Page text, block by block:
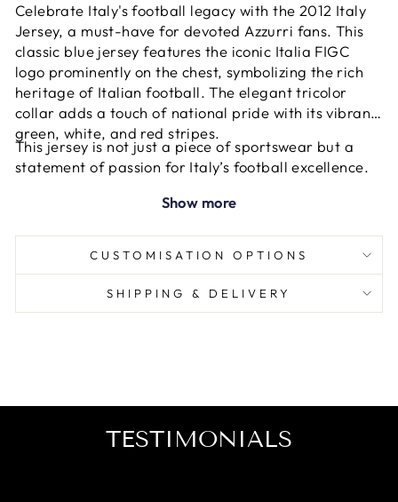
Celebrate Italy's football legacy with the 2012 Italy
Jersey, a must-have for devoted Azzurri fans. This
classic blue jersey features the iconic Italia FIGC
logo prominently on the chest, symbolizing the rich
heritage of Italian football. The elegant tricolor
collar adds a touch of national pride with its vibrant
green, white, and red stripes.
This jersey is not just a piece of sportswear but a
statement of passion for Italy’s football excellence.
Show more
CUSTOMISATION OPTIONS
SHIPPING & DELIVERY
TESTIMONIALS